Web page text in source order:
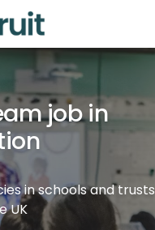
job in
in schools and trusts
UK